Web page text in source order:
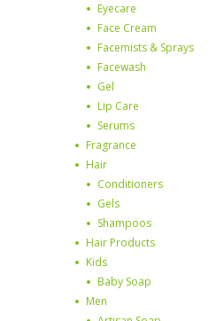
Eyecare
Face Cream
Facemists & Sprays
Facewash
Gel
Lip Care
Serums
Fragrance
Hair
Conditioners
Gels
Shampoos
Hair Products
Kids
Baby Soap
Men